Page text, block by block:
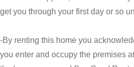
get you through your first day or so
-By renting this home you
you enter and occupy the premises